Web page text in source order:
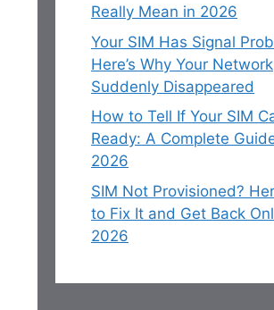
Really Mean in 2026
Your SIM Has Signal
Here’s Why Your Network
Suddenly Disappeared
How to Tell If Your SIM
Ready: A Complete
2026
SIM Not Provisioned?
to Fix It and Get Back
2026